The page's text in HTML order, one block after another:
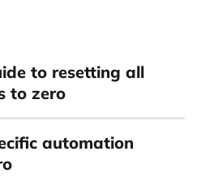
to resetting all
to zero
automation